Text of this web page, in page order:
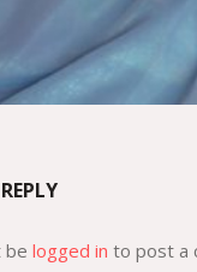
be logged in to post a